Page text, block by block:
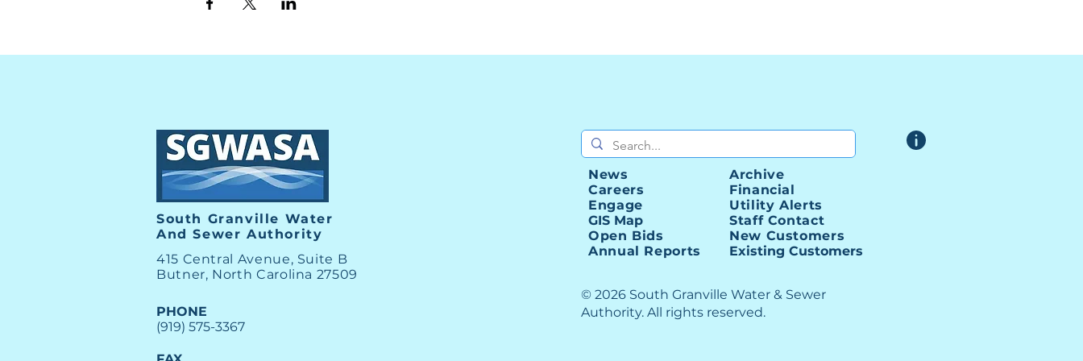
South Granville Water
And Sewer Authority
415 Central Avenue, Suite B
Butner, North Carolina 27509
PHONE
(919) 575-3367
News
Careers
Engage
GIS Map
Open Bids
Annual Reports
Archive
Financial
Utility Alerts
Staff Contact
New Customers
Existing Customers
© 2026 South Granville Water & Sewer
Authority. All rights reserved.